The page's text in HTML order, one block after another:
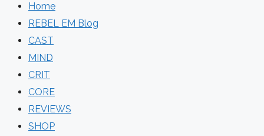
Home
REBEL EM Blog
CAST
MIND
CRIT
CORE
REVIEWS
SHOP